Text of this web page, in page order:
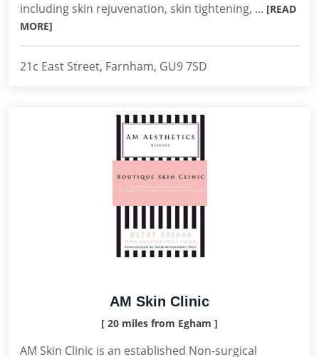
including skin rejuvenation, skin tightening, ... [READ
MORE]
21c East Street, Farnham, GU9 7SD
AM Skin Clinic
[ 20 miles from Egham ]
AM Skin Clinic is an established Non-surgical